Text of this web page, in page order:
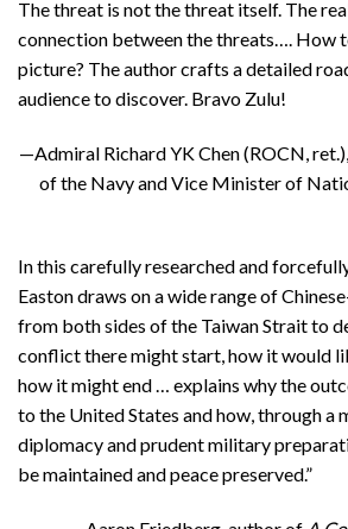
The threat is not the threat itself. The
connection between the threats…. How
picture? The author crafts a detailed
audience to discover. Bravo Zulu!
—Admiral Richard YK Chen (ROCN,
of the Navy and Vice Minister of
In this carefully researched and
Easton draws on a wide range of
from both sides of the Taiwan Strait to
conflict there might start, how it would
how it might end … explains why the
to the United States and how, through a
diplomacy and prudent military
be maintained and peace preserved.”